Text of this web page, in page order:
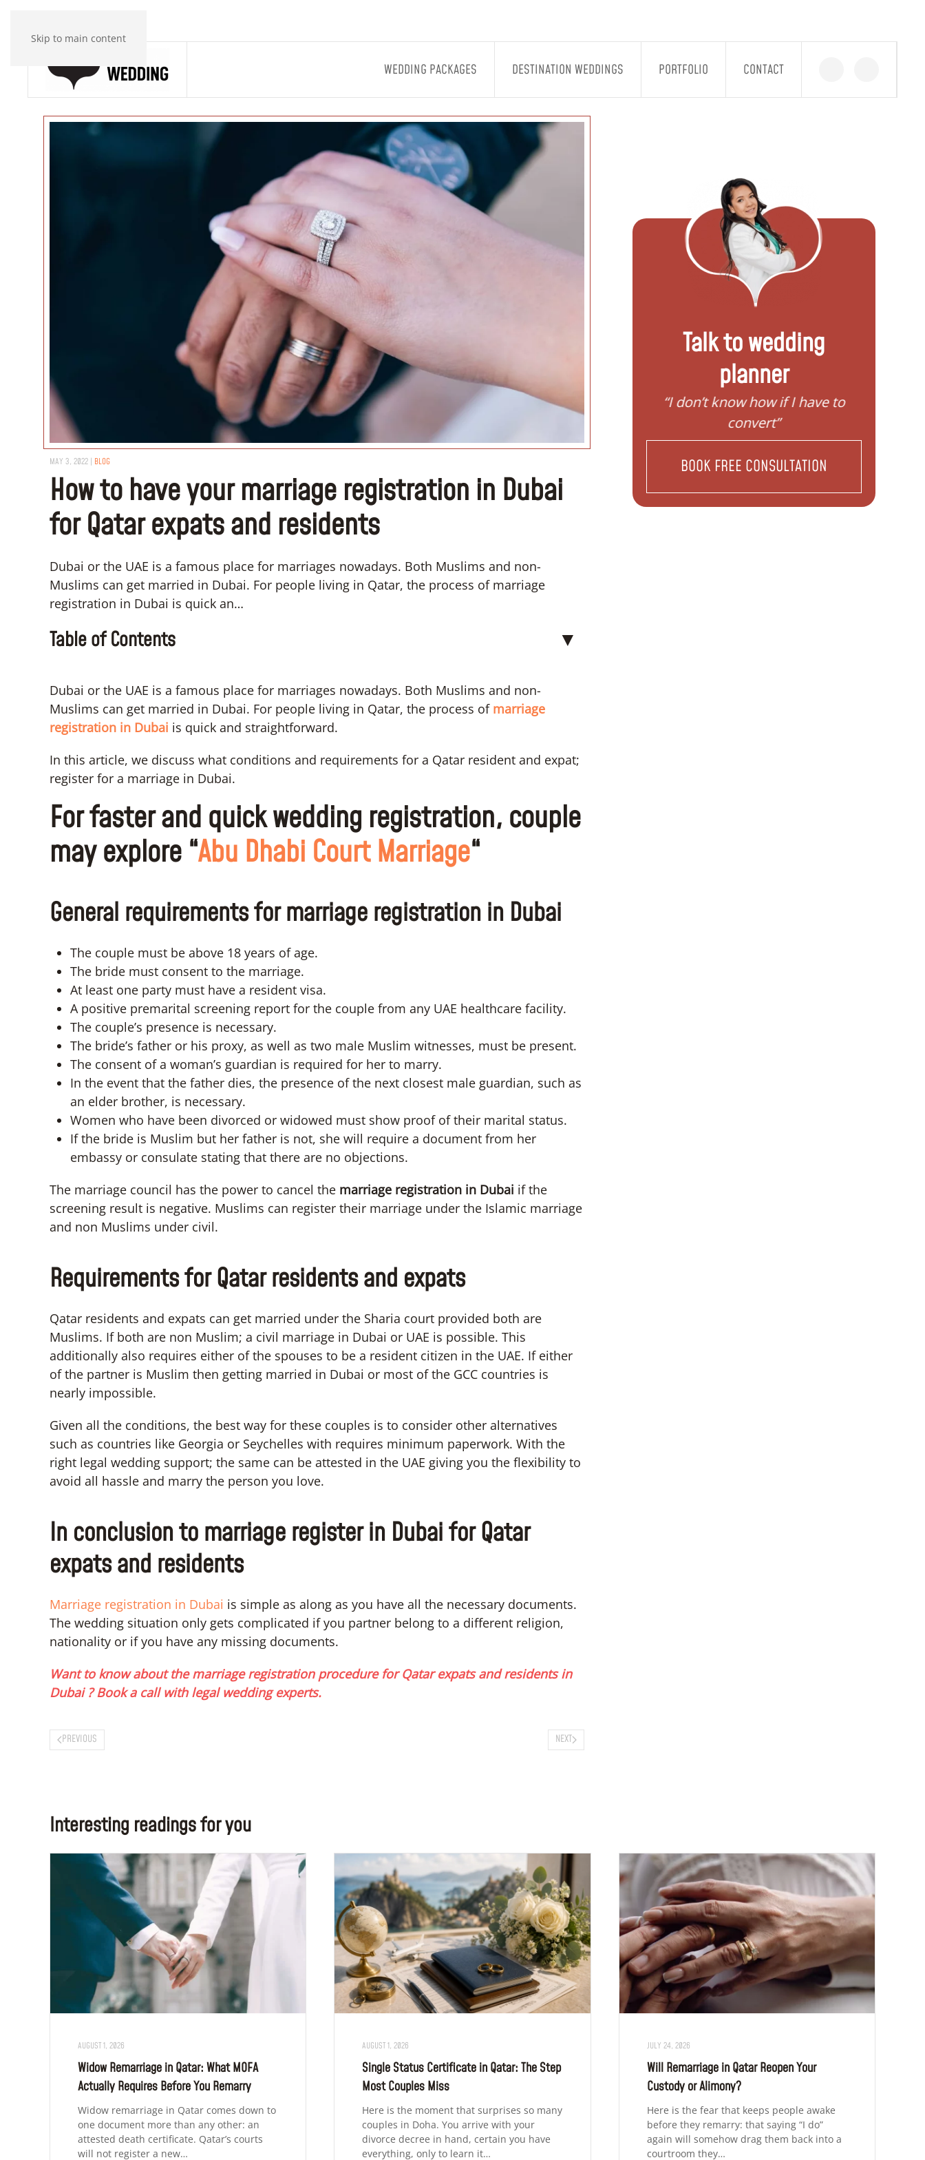
Skip to main content
WEDDING PACKAGES DESTINATION WEDDINGS PORTFOLIO CONTACT
MAY 3, 2022 | BLOG
How to have your marriage registration in Dubai
for Qatar expats and residents
Dubai or the UAE is a famous place for marriages nowadays. Both Muslims and non-
Muslims can get married in Dubai. For people living in Qatar, the process of marriage
registration in Dubai is quick an…
Table of Contents ▼
Dubai or the UAE is a famous place for marriages nowadays. Both Muslims and non-
Muslims can get married in Dubai. For people living in Qatar, the process of marriage
registration in Dubai is quick and straightforward.
In this article, we discuss what conditions and requirements for a Qatar resident and expat;
register for a marriage in Dubai.
For faster and quick wedding registration, couple
may explore “Abu Dhabi Court Marriage“
General requirements for marriage registration in Dubai
The couple must be above 18 years of age.
The bride must consent to the marriage.
At least one party must have a resident visa.
A positive premarital screening report for the couple from any UAE healthcare facility.
The couple’s presence is necessary.
The bride’s father or his proxy, as well as two male Muslim witnesses, must be present.
The consent of a woman’s guardian is required for her to marry.
In the event that the father dies, the presence of the next closest male guardian, such as
an elder brother, is necessary.
Women who have been divorced or widowed must show proof of their marital status.
If the bride is Muslim but her father is not, she will require a document from her
embassy or consulate stating that there are no objections.
The marriage council has the power to cancel the marriage registration in Dubai if the
screening result is negative. Muslims can register their marriage under the Islamic marriage
and non Muslims under civil.
Requirements for Qatar residents and expats
Qatar residents and expats can get married under the Sharia court provided both are
Muslims. If both are non Muslim; a civil marriage in Dubai or UAE is possible. This
additionally also requires either of the spouses to be a resident citizen in the UAE. If either
of the partner is Muslim then getting married in Dubai or most of the GCC countries is
nearly impossible.
Given all the conditions, the best way for these couples is to consider other alternatives
such as countries like Georgia or Seychelles with requires minimum paperwork. With the
right legal wedding support; the same can be attested in the UAE giving you the flexibility to
avoid all hassle and marry the person you love.
In conclusion to marriage register in Dubai for Qatar
expats and residents
Marriage registration in Dubai is simple as along as you have all the necessary documents.
The wedding situation only gets complicated if you partner belong to a different religion,
nationality or if you have any missing documents.
Want to know about the marriage registration procedure for Qatar expats and residents in
Dubai ? Book a call with legal wedding experts.
PREVIOUS NEXT
Talk to wedding
planner
“I need help to start planning my
family”
“I don’t know how if I have to
BOOK FREE CONSULTATION
Interesting readings for you
AUGUST 1, 2026
Widow Remarriage in Qatar: What MOFA
Actually Requires Before You Remarry
Widow remarriage in Qatar comes down to
one document more than any other: an
attested death certificate. Qatar’s courts
will not register a new…
AUGUST 1, 2026
Single Status Certificate in Qatar: The Step
Most Couples Miss
Here is the moment that surprises so many
couples in Doha. You arrive with your
divorce decree in hand, certain you have
everything, only to learn it…
JULY 24, 2026
Will Remarriage in Qatar Reopen Your
Custody or Alimony?
Here is the fear that keeps people awake
before they remarry: that saying “I do”
again will somehow drag them back into a
courtroom they…